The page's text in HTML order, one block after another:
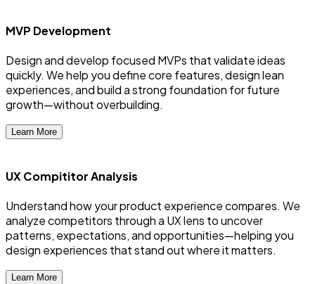
MVP Development
Design and develop focused MVPs that validate ideas
quickly. We help you define core features, design lean
experiences, and build a strong foundation for future
growth—without overbuilding.
Learn More
UX Compititor Analysis
Understand how your product experience compares. We
analyze competitors through a UX lens to uncover
patterns, expectations, and opportunities—helping you
design experiences that stand out where it matters.
Learn More